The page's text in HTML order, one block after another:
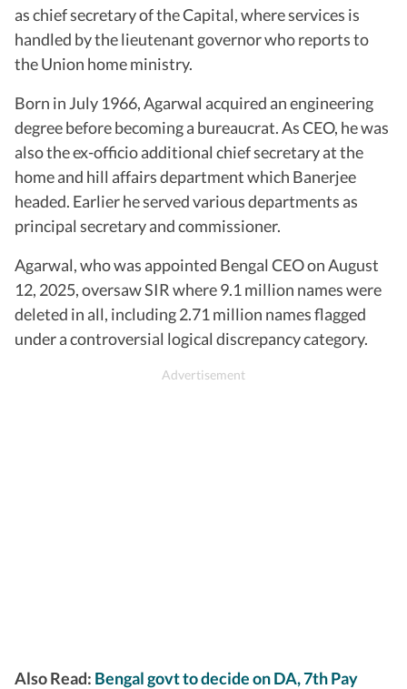
as chief secretary of the Capital, where services is
handled by the lieutenant governor who reports to
the Union home ministry.
Born in July 1966, Agarwal acquired an engineering
degree before becoming a bureaucrat. As CEO, he was
also the ex-officio additional chief secretary at the
home and hill affairs department which Banerjee
headed. Earlier he served various departments as
principal secretary and commissioner.
Agarwal, who was appointed Bengal CEO on August
12, 2025, oversaw SIR where 9.1 million names were
deleted in all, including 2.71 million names flagged
under a controversial logical discrepancy category.
Also Read: Bengal govt to decide on DA, 7th Pay